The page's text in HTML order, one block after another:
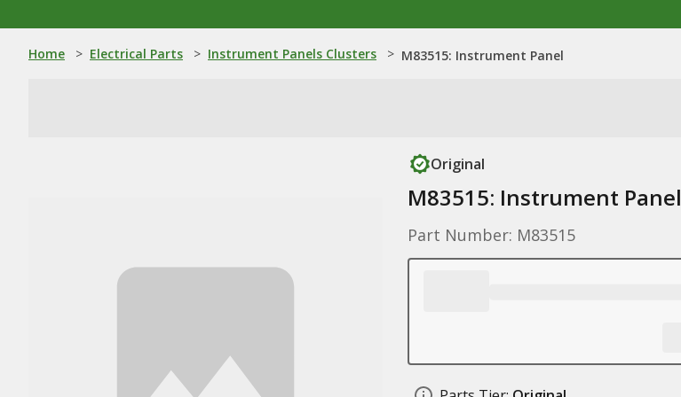
Home > Electrical Parts > Instrument Panels Clusters > M83515: Instrument Panel
Original
M83515: Instrument Panel
Part Number: M83515